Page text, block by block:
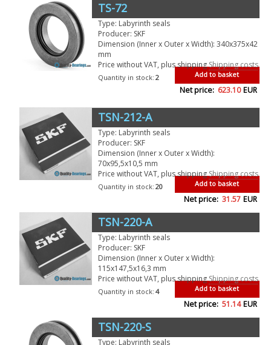
TS-72
Type: Labyrinth seals
Producer: SKF
Dimension (Inner x Outer x Width): 340x375x42
mm
Price without VAT, plus shippingShipping costs
Add to basket
Quantity in stock: 2
Net price: 623.10 EUR
TSN-212-A
Type: Labyrinth seals
Producer: SKF
Dimension (Inner x Outer x Width):
70x95,5x10,5 mm
Price without VAT, plus shippingShipping costs
Add to basket
Quantity in stock: 20
Net price: 31.57 EUR
TSN-220-A
Type: Labyrinth seals
Producer: SKF
Dimension (Inner x Outer x Width):
115x147,5x16,3 mm
Price without VAT, plus shippingShipping costs
Add to basket
Quantity in stock: 4
Net price: 51.14 EUR
TSN-220-S
Type: Labyrinth seals